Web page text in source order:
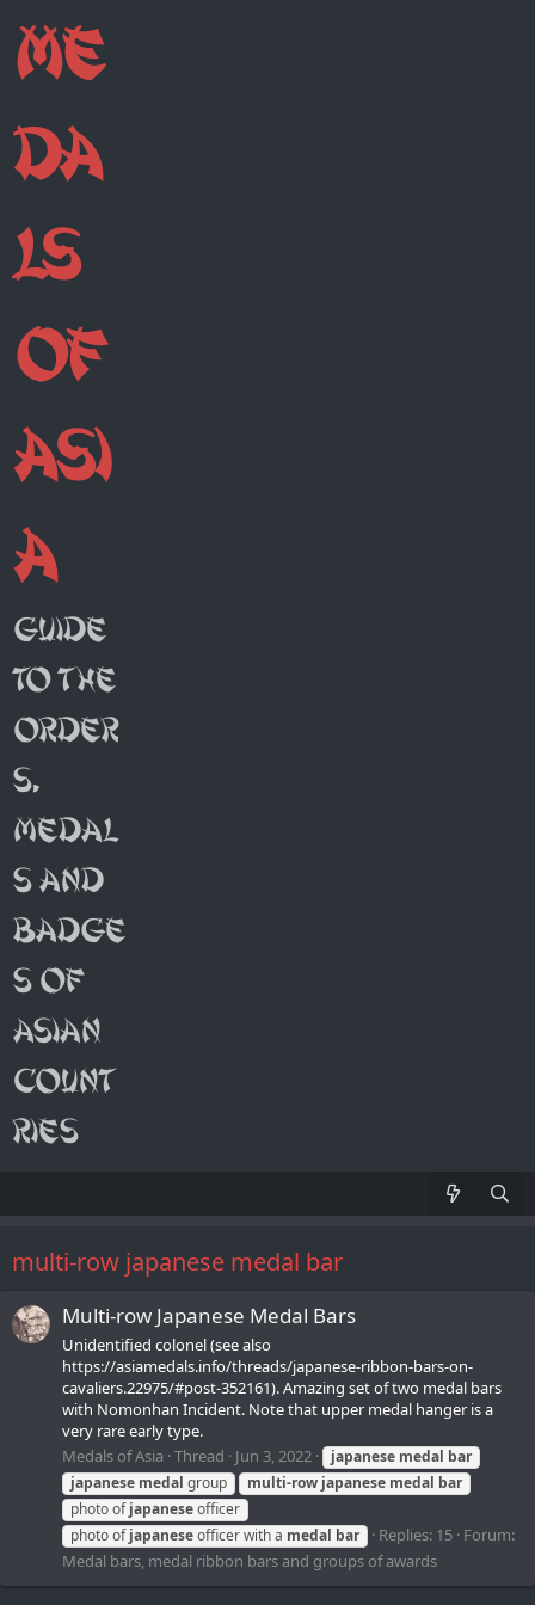
multi-row japanese medal bar
Multi-row Japanese Medal Bars
Unidentified colonel (see also
https://asiamedals.info/threads/japanese-ribbon-bars-on-
cavaliers.22975/#post-352161). Amazing set of two medal bars
with Nomonhan Incident. Note that upper medal hanger is a
very rare early type.
Medals of Asia Thread Jun 3, 2022 japanese medal bar
japanese medal group multi-row japanese medal bar
photo ofjapaneseofficer
photo ofjapaneseofficer with a medal bar Replies: 15 Forum:
Medal bars, medal ribbon bars and groups of awards